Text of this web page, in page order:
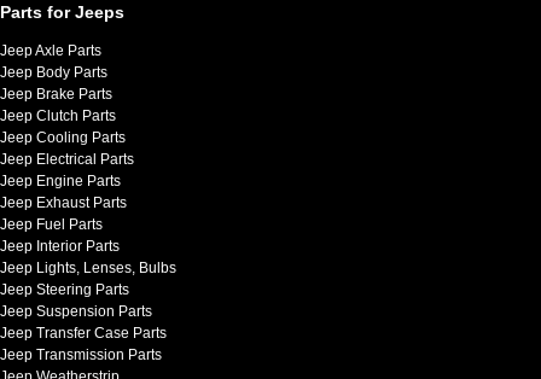
Parts for Jeeps
Jeep Axle Parts
Jeep Body Parts
Jeep Brake Parts
Jeep Clutch Parts
Jeep Cooling Parts
Jeep Electrical Parts
Jeep Engine Parts
Jeep Exhaust Parts
Jeep Fuel Parts
Jeep Interior Parts
Jeep Lights, Lenses, Bulbs
Jeep Steering Parts
Jeep Suspension Parts
Jeep Transfer Case Parts
Jeep Transmission Parts